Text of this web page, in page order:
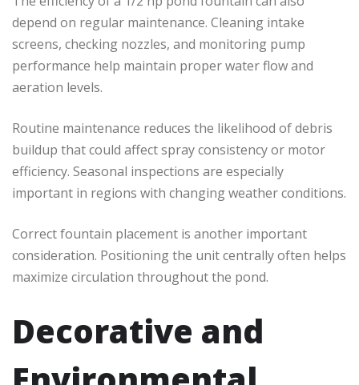
depend on regular maintenance. Cleaning intake
screens, checking nozzles, and monitoring pump
performance help maintain proper water flow and
aeration levels.
Routine maintenance reduces the likelihood of debris
buildup that could affect spray consistency or motor
efficiency. Seasonal inspections are especially
important in regions with changing weather conditions.
Correct fountain placement is another important
consideration. Positioning the unit centrally often helps
maximize circulation throughout the pond.
Decorative and